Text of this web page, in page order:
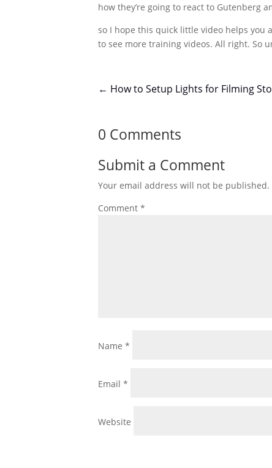
how they’re going to react to Gutenberg
so I hope this quick little video helps you
to see more training videos. All right. So
← How to Setup Lights for Filming
0 Comments
Submit a Comment
Your email address will not be published.
Comment *
Name *
Email *
Website